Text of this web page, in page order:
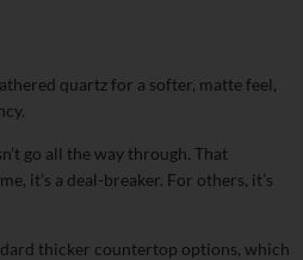
quartz for a softer, matte feel,
go all the way through. That
it’s a deal-breaker. For others, it’s
thicker countertop options, which